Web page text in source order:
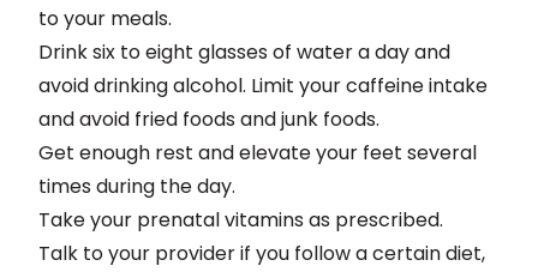
to your meals.
Drink six to eight glasses of water a day and
avoid drinking alcohol. Limit your caffeine intake
and avoid fried foods and junk foods.
Get enough rest and elevate your feet several
times during the day.
Take your prenatal vitamins as prescribed.
Talk to your provider if you follow a certain diet,